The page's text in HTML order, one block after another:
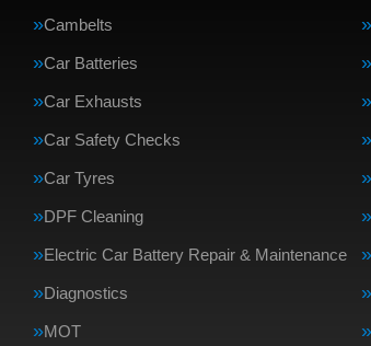
Cambelts
Car Batteries
Car Exhausts
Car Safety Checks
Car Tyres
DPF Cleaning
Electric Car Battery Repair & Maintenance
Diagnostics
MOT